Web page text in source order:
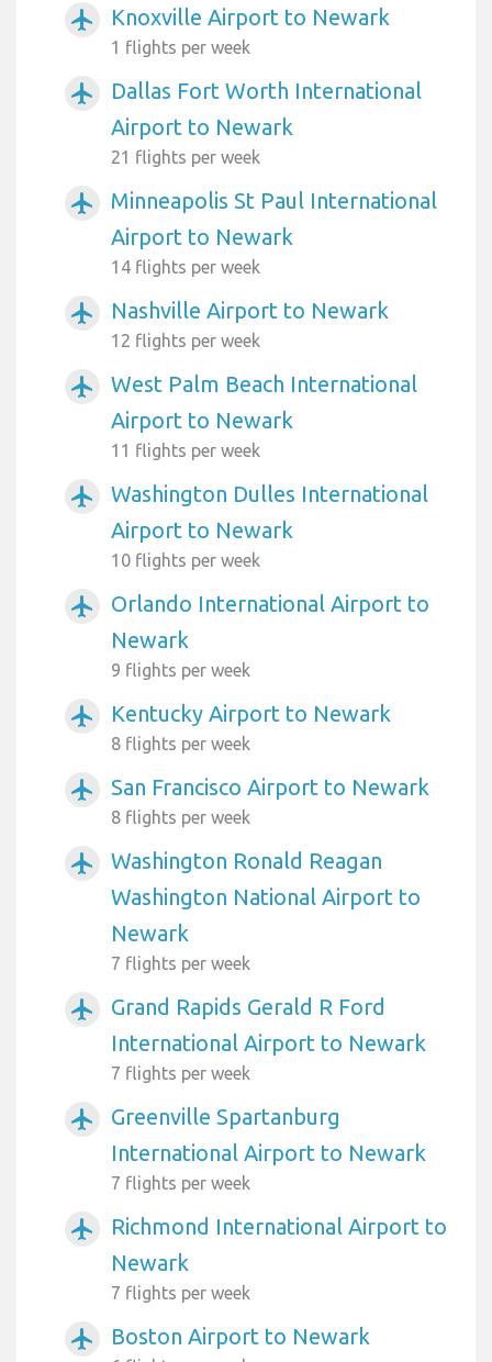
airplanemode_active Knoxville Airport to Newark
1 flights per week
airplanemode_active
Dallas Fort Worth International
Airport to Newark
21 flights per week
airplanemode_active
Minneapolis St Paul International
Airport to Newark
14 flights per week
airplanemode_active Nashville Airport to Newark
12 flights per week
airplanemode_active
West Palm Beach International
Airport to Newark
11 flights per week
airplanemode_active
Washington Dulles International
Airport to Newark
10 flights per week
airplanemode_active
Orlando International Airport to
Newark
9 flights per week
airplanemode_active Kentucky Airport to Newark
8 flights per week
airplanemode_active San Francisco Airport to Newark
8 flights per week
airplanemode_active
Washington Ronald Reagan
Washington National Airport to
Newark
7 flights per week
airplanemode_active
Grand Rapids Gerald R Ford
International Airport to Newark
7 flights per week
airplanemode_active
Greenville Spartanburg
International Airport to Newark
7 flights per week
airplanemode_active
Richmond International Airport to
Newark
7 flights per week
airplanemode_active Boston Airport to Newark